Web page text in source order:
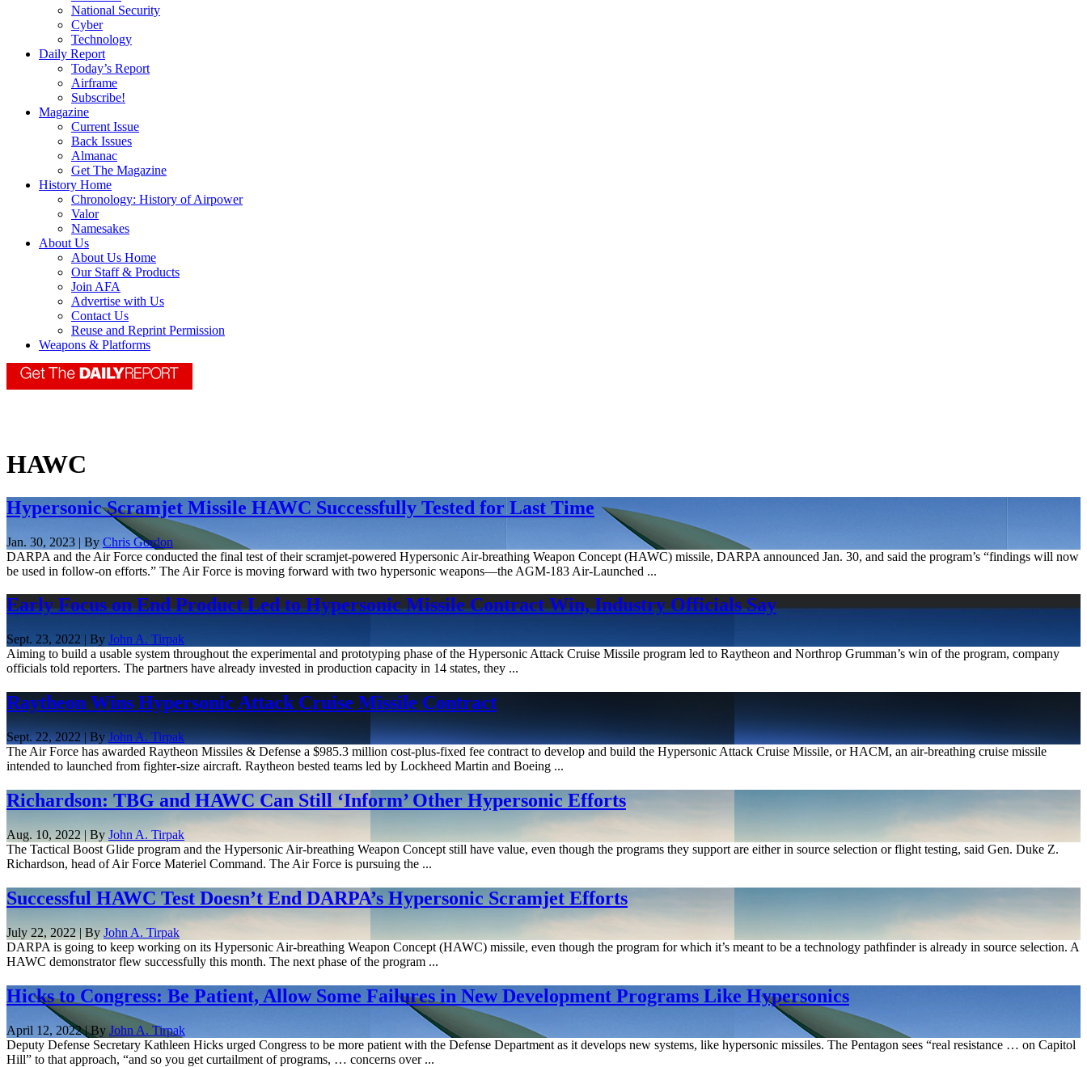
National Security
Cyber
Technology
Daily Report
Today’s Report
Airframe
Subscribe!
Magazine
Current Issue
Back Issues
Almanac
Get The Magazine
History Home
Chronology: History of Airpower
Valor
Namesakes
About Us
About Us Home
Our Staff & Products
Join AFA
Advertise with Us
Contact Us
Reuse and Reprint Permission
Weapons & Platforms
HAWC
Hypersonic Scramjet Missile HAWC Successfully Tested for Last Time
Jan. 30, 2023 | By Chris Gordon
DARPA and the Air Force conducted the final test of their scramjet-powered Hypersonic Air-breathing Weapon Concept (HAWC) missile, DARPA announced Jan. 30, and said the program’s “findings will now
be used in follow-on efforts.” The Air Force is moving forward with two hypersonic weapons—the AGM-183 Air-Launched ...
Early Focus on End Product Led to Hypersonic Missile Contract Win, Industry Officials Say
Sept. 23, 2022 | By John A. Tirpak
Aiming to build a usable system throughout the experimental and prototyping phase of the Hypersonic Attack Cruise Missile program led to Raytheon and Northrop Grumman’s win of the program, company
officials told reporters. The partners have already invested in production capacity in 14 states, they ...
Raytheon Wins Hypersonic Attack Cruise Missile Contract
Sept. 22, 2022 | ByJohn A. Tirpak
The Air Force has awarded Raytheon Missiles & Defense a $985.3 million cost-plus-fixed fee contract to develop and build the Hypersonic Attack Cruise Missile, or HACM, an air-breathing cruise missile
intended to launched from fighter-size aircraft. Raytheon bested teams led by Lockheed Martin and Boeing ...
Richardson: TBG and HAWC Can Still ‘Inform’ Other Hypersonic Efforts
Aug. 10, 2022 | By John A. Tirpak
The Tactical Boost Glide program and the Hypersonic Air-breathing Weapon Concept still have value, even though the programs they support are either in source selection or flight testing, said Gen. Duke Z.
Richardson, head of Air Force Materiel Command. The Air Force is pursuing the ...
Successful HAWC Test Doesn’t End DARPA’s Hypersonic Scramjet Efforts
July 22, 2022 | By John A. Tirpak
DARPA is going to keep working on its Hypersonic Air-breathing Weapon Concept (HAWC) missile, even though the program for which it’s meant to be a technology pathfinder is already in source selection. A
HAWC demonstrator flew successfully this month. The next phase of the program ...
Hicks to Congress: Be Patient, Allow Some Failures in New Development Programs Like Hypersonics
April 12, 2022 | By John A. Tirpak
Deputy Defense Secretary Kathleen Hicks urged Congress to be more patient with the Defense Department as it develops new systems, like hypersonic missiles. The Pentagon sees “real resistance … on Capitol
Hill” to that approach, “and so you get curtailment of programs, … concerns over ...